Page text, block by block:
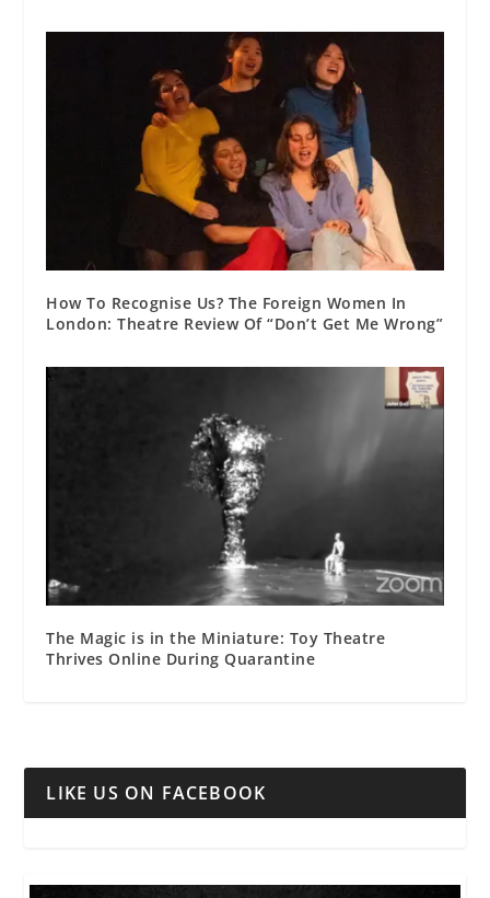
How To Recognise Us? The Foreign Women In
London: Theatre Review Of “Don’t Get Me Wrong”
The Magic is in the Miniature: Toy Theatre
Thrives Online During Quarantine
LIKE US ON FACEBOOK